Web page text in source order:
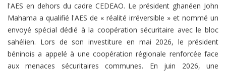
l'AES en dehors du cadre CEDEAO. Le président ghanéen John
Mahama a qualifié l'AES de « réalité irréversible » et nommé un
envoyé spécial dédié à la coopération sécuritaire avec le bloc
sahélien. Lors de son investiture en mai 2026, le président
béninois a appelé à une coopération régionale renforcée face
aux menaces sécuritaires communes. En juin 2026, une